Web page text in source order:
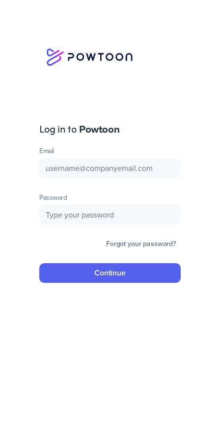
Log in to Powtoon
Email
Password
Forgot your password?
Continue